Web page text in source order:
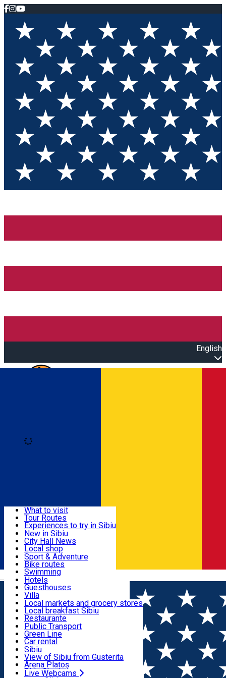
English
Română
Useful info
Activities & Adventure
Accommodation
Food, Drinks & Nightlife
Transport & Parking
Live Webcams
What to visit
Tour Routes
Experiences to try in Sibiu
Podcast
Culture
Museums
Churches
Parks, Zoo
County of Sibiu
New in Sibiu
City Hall News
Local shop
Sibiu artisans
Sibiul Verde
Public services
Education
How do I get to Sibiu
Tourist Info
Tour Guides
Guided tours
Publicații locale
Beauty salons
Sport & Adventure
Bike routes
Swimming
Riding
Indoor activities
Loc de joacă indoor
Loc de joacă outdoor
Ski
Ice skating
Yoga
Hotels
Guesthouses
Villa
Hostels
Motel
Camping
Renting rooms
Rooms for rent
Accommodation outside Sibiu
Local markets and grocery stores
Local breakfast Sibiu
Restaurante
Pizza
Fast Food
Coffee
Sweets
Pub, Bar
Night clubs
Bakeries
Public Transport
Green Line
Car rental
Rent a bike
Scooter rentals
Taxi
Ride Sharing
Sibiu
View of Sibiu from Gusterita
Arena Platoș
Live Webcams